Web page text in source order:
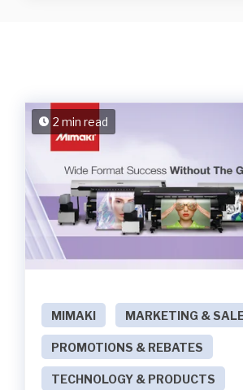
2 min read
MIMAKI MARKETING &
PROMOTIONS & REBATES
TECHNOLOGY & PRODUCTS